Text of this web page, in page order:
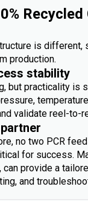
is
production.
stability
but practicality is
validate reel-to-
no two PCR
for success.
provide a
and